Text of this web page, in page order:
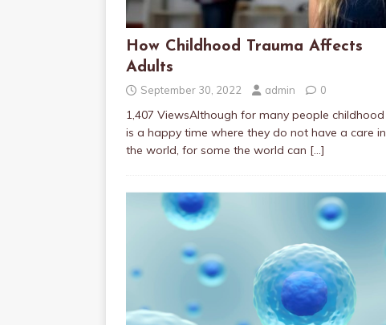
How Childhood Trauma Affects
Adults
September 30, 2022 admin 0
1,407 ViewsAlthough for many people childhood
is a happy time where they do not have a care in
the world, for some the world can […]